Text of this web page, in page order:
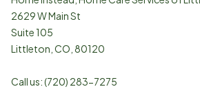
2629 W Main St
Suite 105
Littleton CO 80120
Call us:(720) 283-7275